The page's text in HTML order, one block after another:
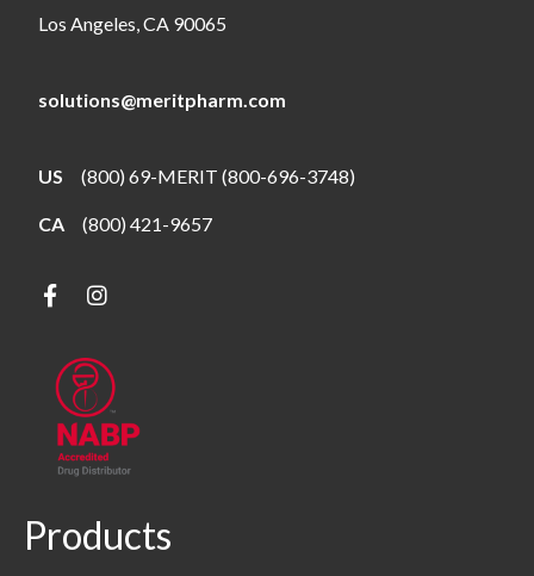
Los Angeles, CA 90065
solutions@meritpharm.com
US (800) 69-MERIT (800-696-3748)
CA (800) 421-9657
Products